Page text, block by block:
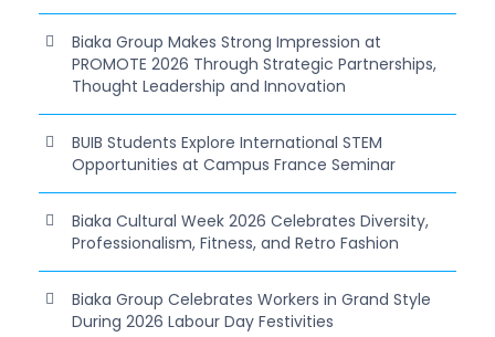
Biaka Group Makes Strong Impression at
PROMOTE 2026 Through Strategic Partnerships,
Thought Leadership and Innovation
BUIB Students Explore International STEM
Opportunities at Campus France Seminar
Biaka Cultural Week 2026 Celebrates Diversity,
Professionalism, Fitness, and Retro Fashion
Biaka Group Celebrates Workers in Grand Style
During 2026 Labour Day Festivities